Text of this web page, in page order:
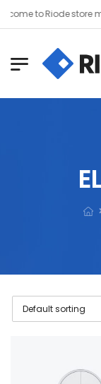
to Riode store